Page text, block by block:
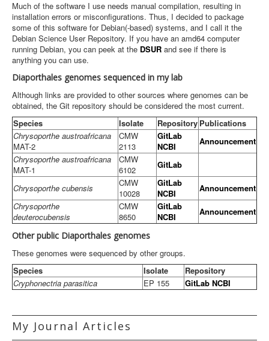
Much of the software I use needs manual compilation, resulting in
installation errors or misconfigurations. Thus, I decided to package
some of this software for Debian(-based) systems, and I call it the
Debian Science User Repository. If you have an amd64 computer
running Debian, you can peek at the DSUR and see if there is
anything you can use.
Diaporthales genomes sequenced in my lab
Although links are provided to other sources where genomes can be
obtained, the Git repository should be considered the most current.
Species
Isolate Repository Publications
Chrysoporthe austroafricana
MAT-2
CMW
2113
GitLab
NCBI
Announcement
Chrysoporthe austroafricana
MAT-1
CMW
6102
GitLab
Chrysoporthe cubensis
CMW
10028
GitLab
NCBI
Announcement
Chrysoporthe
deuterocubensis
CMW
8650
GitLab
NCBI
Announcement
Other public Diaporthales genomes
These genomes were sequenced by other groups.
Species
Isolate
Repository
Cryphonectria parasitica
EP 155 GitLab NCBI
My Journal Articles